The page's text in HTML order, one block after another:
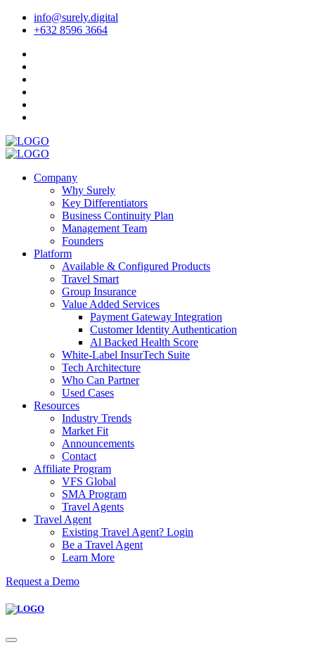
info@surely.digital
+632 8596 3664
Company
Why Surely
Key Differentiators
Business Continuity Plan
Management Team
Founders
Platform
Available & Configured Products
Travel Smart
Group Insurance
Value Added Services
Payment Gateway Integration
Customer Identity Authentication
Al Backed Health Score
White-Label InsurTech Suite
Tech Architecture
Who Can Partner
Used Cases
Resources
Industry Trends
Market Fit
Announcements
Contact
Affiliate Program
VFS Global
SMA Program
Travel Agents
Travel Agent
Existing Travel Agent? Login
Be a Travel Agent
Learn More
Request a Demo